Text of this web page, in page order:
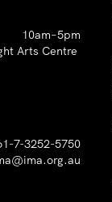
10am–5pm
Arts Centre
7-3252-5750